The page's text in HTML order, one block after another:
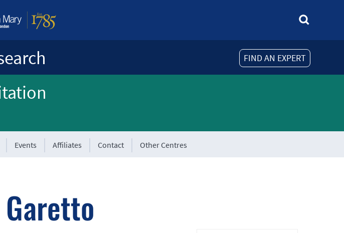
FIND AN EXPERT
Events Affiliates Contact Other Centres